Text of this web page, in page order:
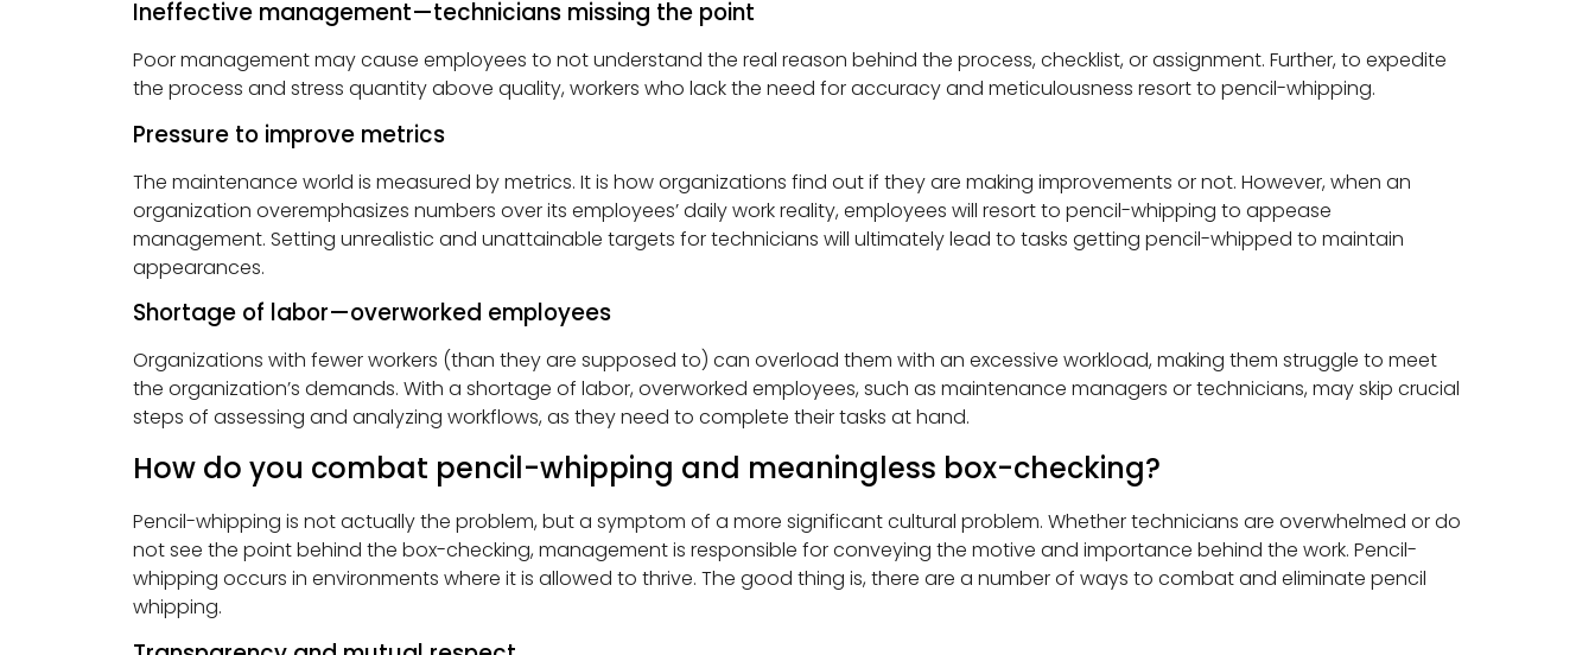
Ineffective management—technicians missing the point
Poor management may cause employees to not understand the real reason behind the process, checklist, or assignment. Further, to expedite
the process and stress quantity above quality, workers who lack the need for accuracy and meticulousness resort to pencil-whipping.
Pressure to improve metrics
The maintenance world is measured by metrics. It is how organizations find out if they are making improvements or not. However, when an
organization overemphasizes numbers over its employees’ daily work reality, employees will resort to pencil-whipping to appease
management. Setting unrealistic and unattainable targets for technicians will ultimately lead to tasks getting pencil-whipped to maintain
appearances.
Shortage of labor—overworked employees
Organizations with fewer workers (than they are supposed to) can overload them with an excessive workload, making them struggle to meet
the organization’s demands. With a shortage of labor, overworked employees, such as maintenance managers or technicians, may skip crucial
steps of assessing and analyzing workflows, as they need to complete their tasks at hand.
How do you combat pencil-whipping and meaningless box-checking?
Pencil-whipping is not actually the problem, but a symptom of a more significant cultural problem. Whether technicians are overwhelmed or do
not see the point behind the box-checking, management is responsible for conveying the motive and importance behind the work. Pencil-
whipping occurs in environments where it is allowed to thrive. The good thing is, there are a number of ways to combat and eliminate pencil
whipping.